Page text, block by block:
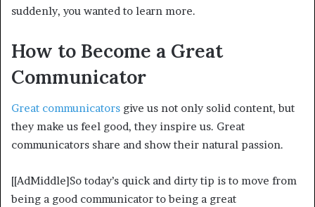
suddenly, you wanted to learn more.
How to Become a Great
Communicator
Great communicators give us not only solid content, but
they make us feel good, they inspire us. Great
communicators share and show their natural passion.
[[AdMiddle]So today’s quick and dirty tip is to move from
being a good communicator to being a great